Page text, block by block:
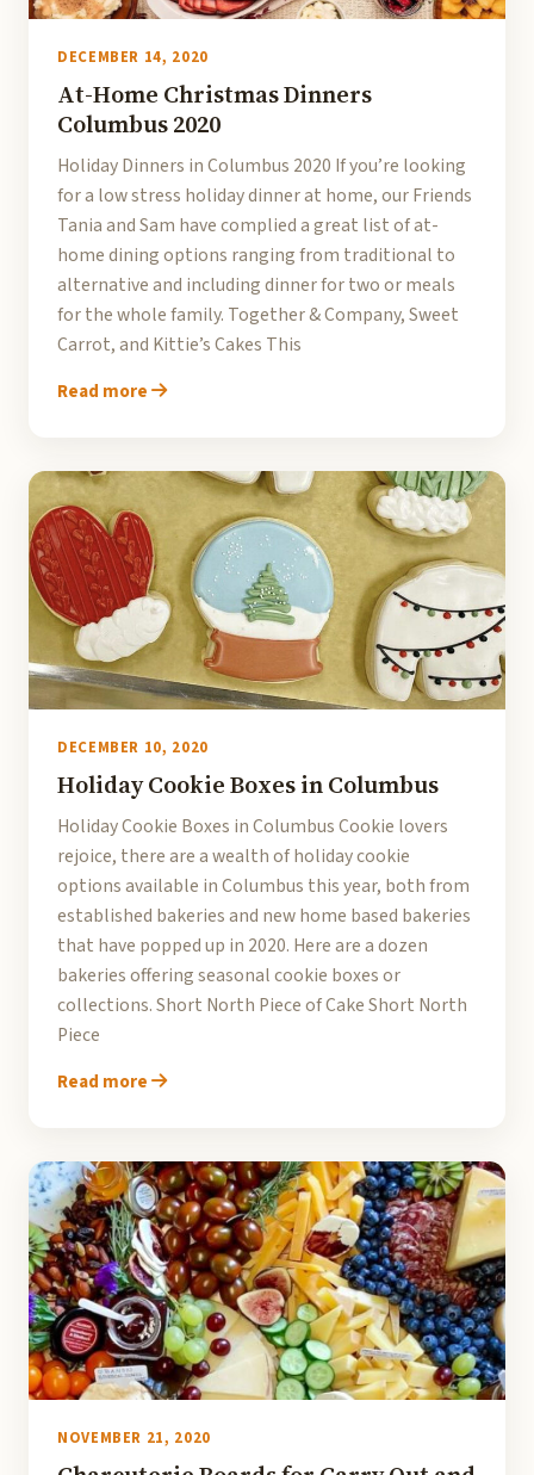
DECEMBER 14, 2020
At-Home Christmas Dinners
Columbus 2020
Holiday Dinners in Columbus 2020 If you’re looking
for a low stress holiday dinner at home, our Friends
Tania and Sam have complied a great list of at-
home dining options ranging from traditional to
alternative and including dinner for two or meals
for the whole family. Together & Company, Sweet
Carrot, and Kittie’s Cakes This
Read more
DECEMBER 10, 2020
Holiday Cookie Boxes in Columbus
Holiday Cookie Boxes in Columbus Cookie lovers
rejoice, there are a wealth of holiday cookie
options available in Columbus this year, both from
established bakeries and new home based bakeries
that have popped up in 2020. Here are a dozen
bakeries offering seasonal cookie boxes or
collections. Short North Piece of Cake Short North
Piece
Read more
NOVEMBER 21, 2020